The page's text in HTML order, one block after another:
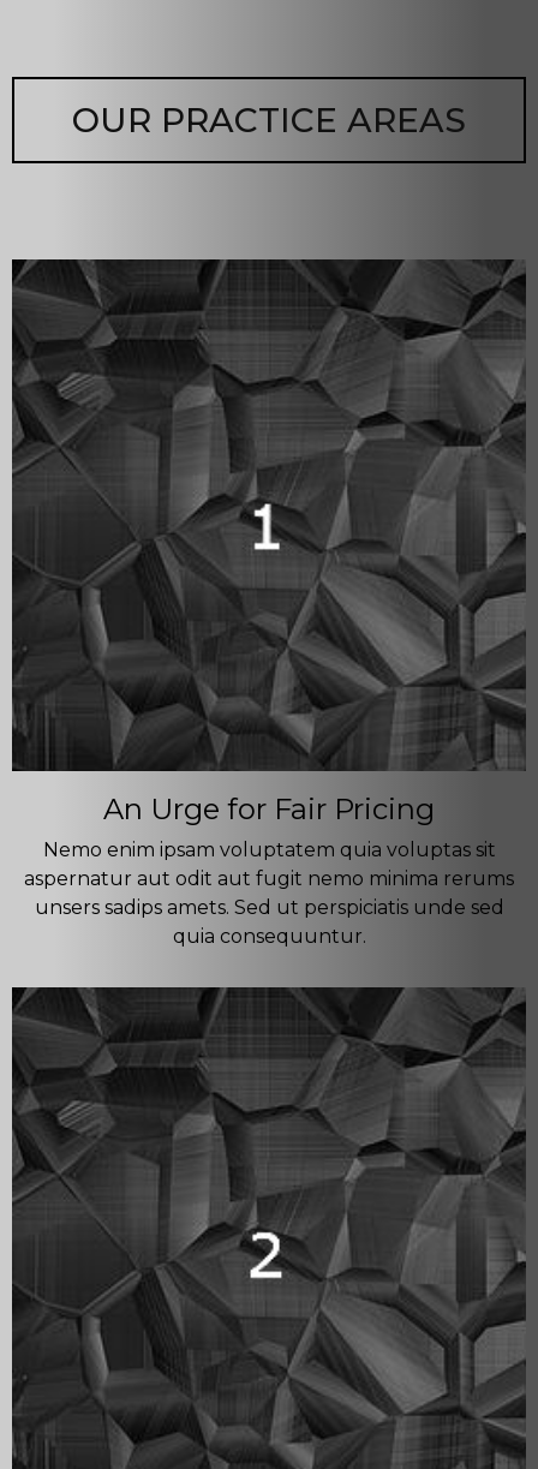
OUR PRACTICE AREAS
An Urge for Fair Pricing
Nemo enim ipsam voluptatem quia voluptas sit
aspernatur aut odit aut fugit nemo minima rerums
unsers sadips amets. Sed ut perspiciatis unde sed
quia consequuntur.